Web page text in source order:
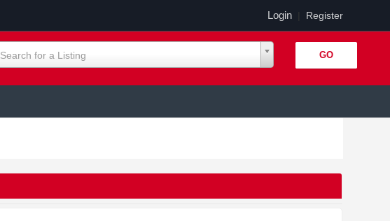
Login| Register
Search for a Listing